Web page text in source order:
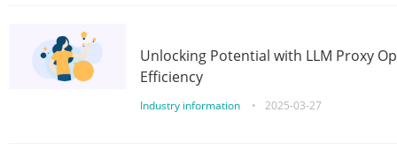
Unlocking Potential with LLM Proxy
Efficiency
Industry information • 2025-03-27